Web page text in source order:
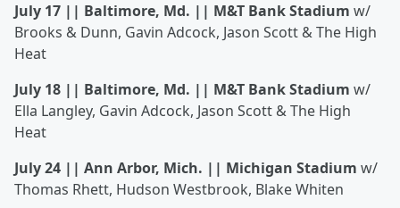
July 17 || Baltimore, Md. || M&T Bank Stadium w/
Brooks & Dunn, Gavin Adcock, Jason Scott & The High
Heat
July 18 || Baltimore, Md. || M&T Bank Stadium w/
Ella Langley, Gavin Adcock, Jason Scott & The High
Heat
July 24 || Ann Arbor, Mich. || Michigan Stadium w/
Thomas Rhett, Hudson Westbrook, Blake Whiten